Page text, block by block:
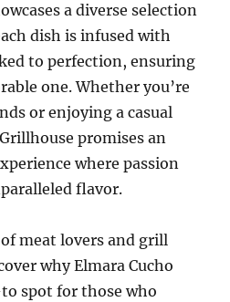
a diverse selection
dish is infused with
to perfection, ensuring
one. Whether you’re
or enjoying a casual
promises an
where passion
flavor.
meat lovers and grill
why Elmara Cucho
spot for those who